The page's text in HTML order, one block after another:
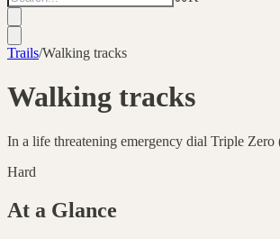
Trails/Walking tracks
Walking tracks
In a life threatening emergency dial Triple
Hard
At a Glance